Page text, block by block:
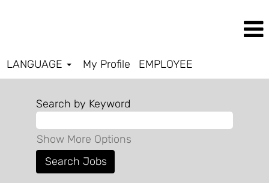
LANGUAGE My Profile EMPLOYEE
Search by Keyword
Show More Options